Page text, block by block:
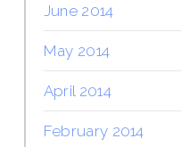
June 2014
May 2014
April 2014
February 2014